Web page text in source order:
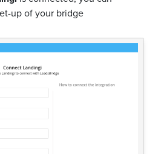
up of your bridge